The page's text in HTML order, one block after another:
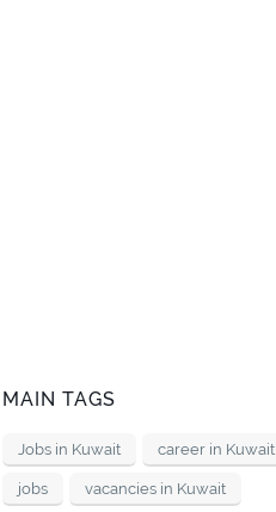
MAIN TAGS
Jobs in Kuwait career in Kuwait
jobs vacancies in Kuwait